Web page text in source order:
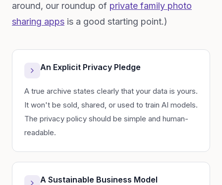
around, our roundup of private family photo
sharing apps is a good starting point.)
An Explicit Privacy Pledge
A true archive states clearly that your data is yours.
It won't be sold, shared, or used to train AI models.
The privacy policy should be simple and human-
readable.
A Sustainable Business Model